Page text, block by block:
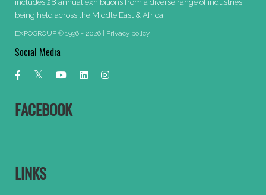
being held across the Middle East & Africa.
EXPOGROUP © 1996 - 2026 | Privacy policy
Social Media
FACEBOOK
LINKS